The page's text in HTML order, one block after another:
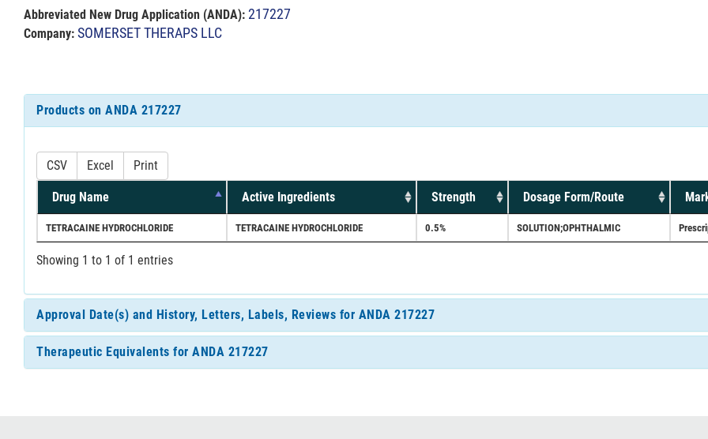
Abbreviated New Drug Application (ANDA): 217227
Company: SOMERSET THERAPS LLC
Products on ANDA 217227
CSV Excel Print
Drug Name Active Ingredients Strength Dosage Form/Route
TETRACAINE HYDROCHLORIDE TETRACAINE HYDROCHLORIDE 0.5% SOLUTION;OPHTHALMIC
Showing 1 to 1 of 1 entries
Approval Date(s) and History, Letters, Labels, Reviews for ANDA 217227
Therapeutic Equivalents for ANDA 217227